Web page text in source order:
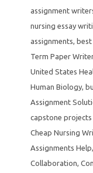
assignment
nursing essay
assignments, best
Term Paper
United States
Human Biology,
Assignment
capstone projects
Cheap Nursing
Assignments Help,
Collaboration,